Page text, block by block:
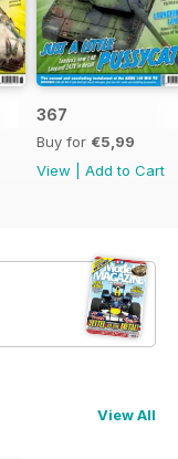
367
Buy for €5,99
View
Add to Cart
View All